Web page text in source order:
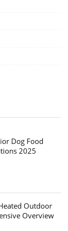
Dog Food
2025
Outdoor
Overview